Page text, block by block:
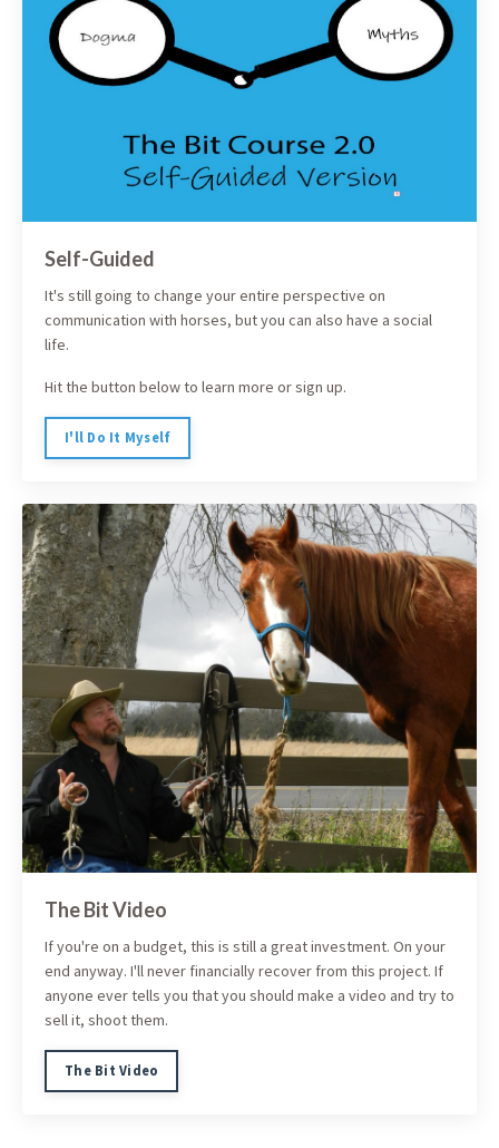
Self-Guided
It's still going to change your entire perspective on
communication with horses, but you can also have a social
life.
Hit the button below to learn more or sign up.
I'll Do It Myself
The Bit Video
If you're on a budget, this is still a great investment. On your
end anyway. I'll never financially recover from this project. If
anyone ever tells you that you should make a video and try to
sell it, shoot them.
The Bit Video